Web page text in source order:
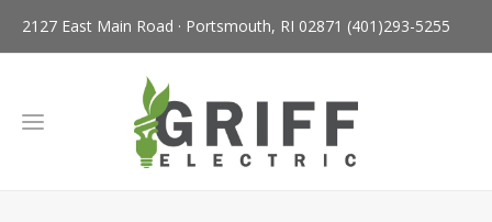
2127 East Main Road · Portsmouth, RI 02871 (401)293-5255